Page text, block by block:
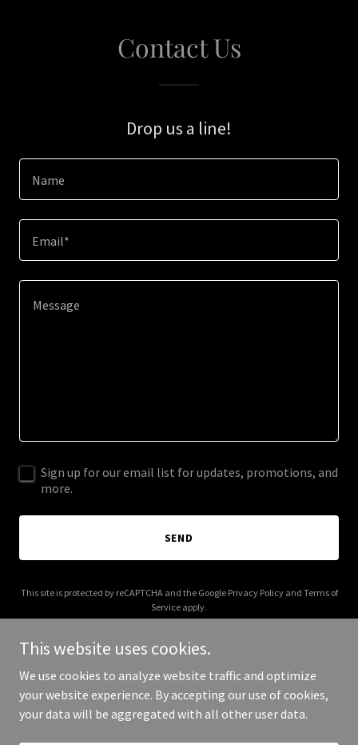
Contact Us
Drop us a line!
Name
Email*
Sign up for our email list for updates, promotions, and
more.
SEND
This site is protected by reCAPTCHA and the Google Privacy Policyand Terms of
Service apply.
Copyright © 2025 Platyfly - All Rights Reserved.
This website uses cookies.
We use cookies to analyze website traffic and optimize
your website experience. By accepting our use of cookies,
your data will be aggregated with all other user data.